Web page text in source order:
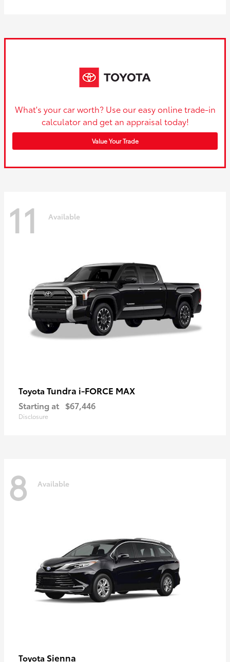
What's your car worth? Use our easy online trade-in
calculator and get an appraisal today!
Value Your Trade
11 Available
Toyota Tundra i-FORCE MAX
Starting at $67,446
Disclosure
8 Available
Toyota Sienna